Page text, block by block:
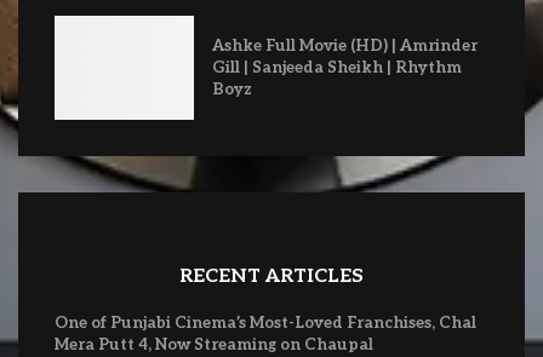
Ashke Full Movie (HD) | Amrinder
Gill | Sanjeeda Sheikh | Rhythm
Boyz
RECENT ARTICLES
One of Punjabi Cinema’s Most-Loved Franchises, Chal
Mera Putt 4, Now Streaming on Chaupal